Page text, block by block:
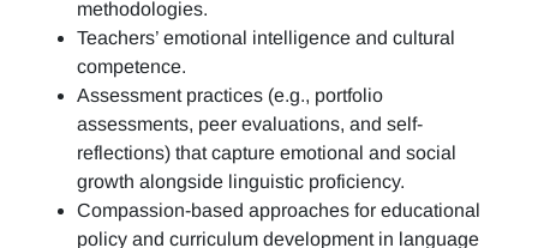
methodologies.
Teachers’ emotional intelligence and cultural
competence.
Assessment practices (e.g., portfolio
assessments, peer evaluations, and self-
reflections) that capture emotional and social
growth alongside linguistic proficiency.
Compassion-based approaches for educational
policy and curriculum development in language